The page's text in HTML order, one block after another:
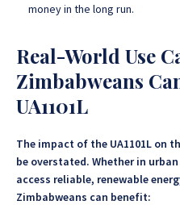
money in the long run.
Real-World Use
Zimbabweans
UA1101L
The impact of the UA1101L on
be overstated. Whether in
access reliable, renewable
Zimbabweans can benefit: